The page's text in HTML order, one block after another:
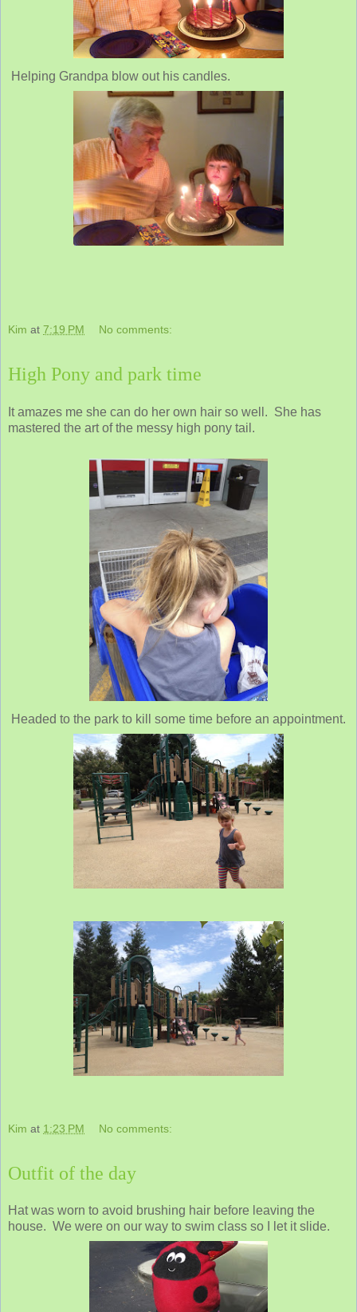
Helping Grandpa blow out his candles.
Kim at 7:19 PM No comments:
High Pony and park time
It amazes me she can do her own hair so well. She has
mastered the art of the messy high pony tail.
Headed to the park to kill some time before an appointment.
Kim at 1:23 PM No comments:
Outfit of the day
Hat was worn to avoid brushing hair before leaving the
house. We were on our way to swim class so I let it slide.